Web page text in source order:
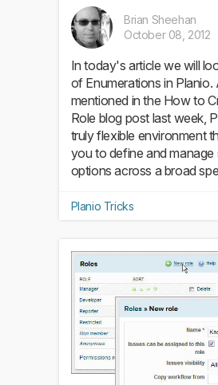
Brian Sheehan
October 08, 2012
In today's article we will
of Enumerations in Planio.
mentioned in the How to
Role blog post last week,
truly flexible environment
you to define and manage
options across a broad
Planio Tricks